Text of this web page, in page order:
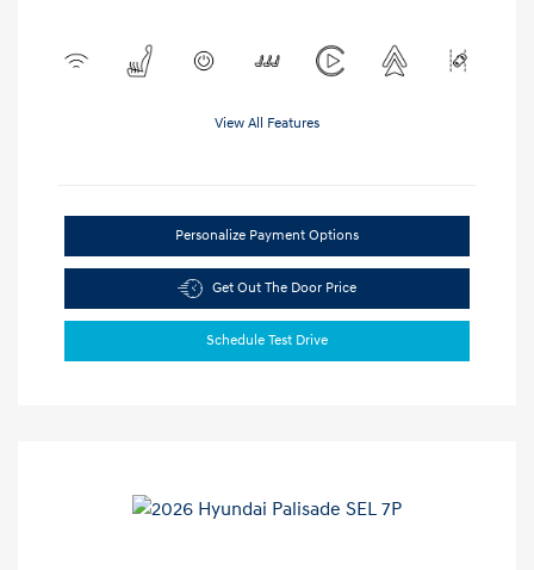
View All Features
Personalize Payment Options
Get Out The Door Price
Schedule Test Drive